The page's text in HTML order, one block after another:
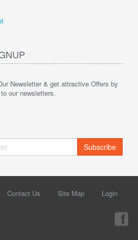
Newsletter & get attractive Offers by
our newsletters.
Subscribe
Contact Us Site Map Login